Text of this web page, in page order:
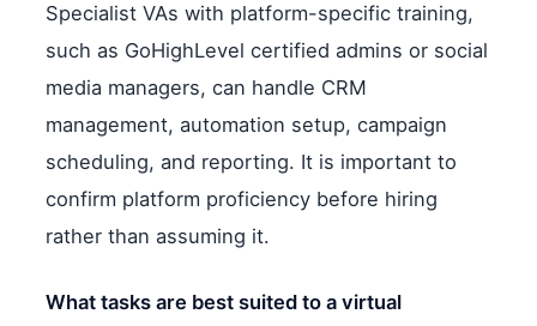
Specialist VAs with platform-specific training,
such as GoHighLevel certified admins or social
media managers, can handle CRM
management, automation setup, campaign
scheduling, and reporting. It is important to
confirm platform proficiency before hiring
rather than assuming it.
What tasks are best suited to a virtual